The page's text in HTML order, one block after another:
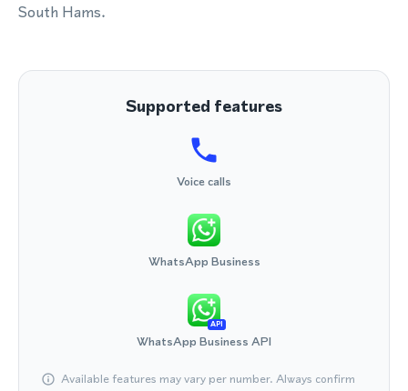
South Hams.
Supported features
Voice calls
WhatsApp Business
API
WhatsApp Business API
Available features may vary per number. Always confirm